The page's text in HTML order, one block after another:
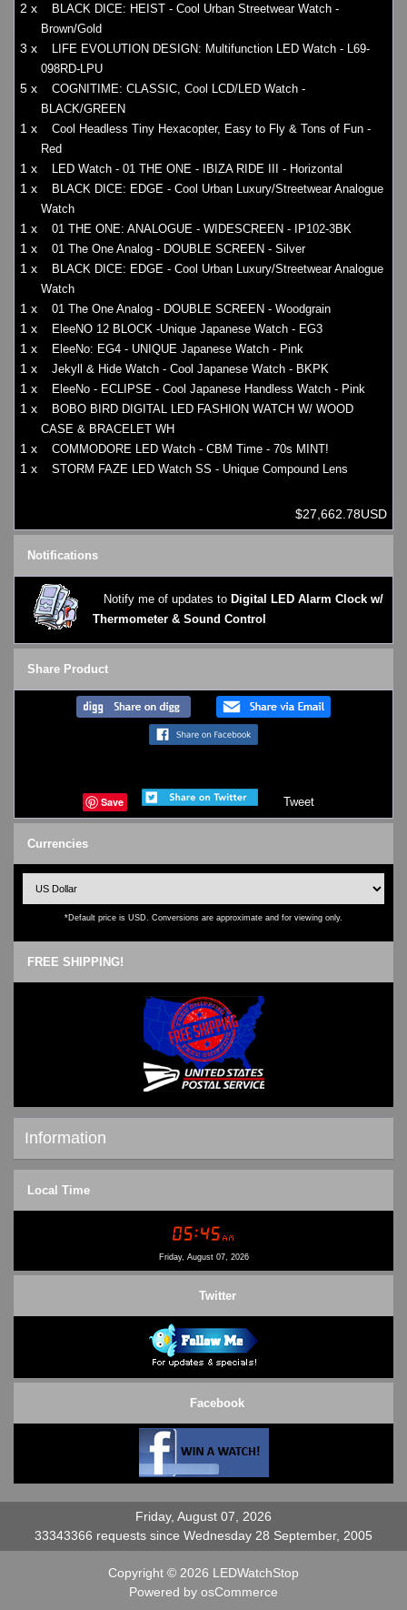
2 x
BLACK DICE: HEIST - Cool Urban Streetwear Watch -
Brown/Gold
3 x
LIFE EVOLUTION DESIGN: Multifunction LED Watch - L69-
098RD-LPU
5 x
COGNITIME: CLASSIC, Cool LCD/LED Watch -
BLACK/GREEN
1 x
Cool Headless Tiny Hexacopter, Easy to Fly & Tons of Fun -
Red
1 x LED Watch - 01 THE ONE - IBIZA RIDE III - Horizontal
1 x
BLACK DICE: EDGE - Cool Urban Luxury/Streetwear Analogue
Watch
1 x 01 THE ONE: ANALOGUE - WIDESCREEN - IP102-3BK
1 x 01 The One Analog - DOUBLE SCREEN - Silver
1 x
BLACK DICE: EDGE - Cool Urban Luxury/Streetwear Analogue
Watch
1 x 01 The One Analog - DOUBLE SCREEN - Woodgrain
1 x EleeNO 12 BLOCK -Unique Japanese Watch - EG3
1 x EleeNo: EG4 - UNIQUE Japanese Watch - Pink
1 x Jekyll & Hide Watch - Cool Japanese Watch - BKPK
1 x EleeNo - ECLIPSE - Cool Japanese Handless Watch - Pink
1 x
BOBO BIRD DIGITAL LED FASHION WATCH W/ WOOD
CASE & BRACELET WH
1 x COMMODORE LED Watch - CBM Time - 70s MINT!
1 x STORM FAZE LED Watch SS - Unique Compound Lens
$27,662.78USD
Notifications
Notify me of updates to Digital LED Alarm Clock w/
Thermometer & Sound Control
Share Product
Save Tweet
Currencies
*Default price is USD. Conversions are approximate and for viewing only.
FREE SHIPPING!
Information
Shipping & Returns
Privacy Notice
Local Time
Friday, August 07, 2026
Twitter
Facebook
Friday, August 07, 2026
33343366 requests since Wednesday 28 September, 2005
Copyright © 2026 LEDWatchStop
Powered by osCommerce